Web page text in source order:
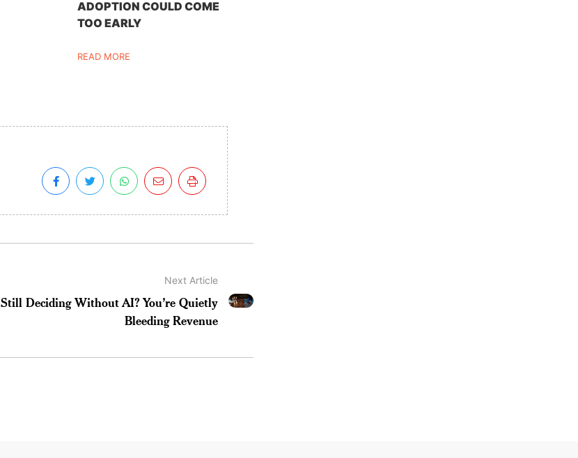
ADOPTION COULD COME
TOO EARLY
READ MORE
Next Article
Still Deciding Without AI? You’re Quietly
Bleeding Revenue